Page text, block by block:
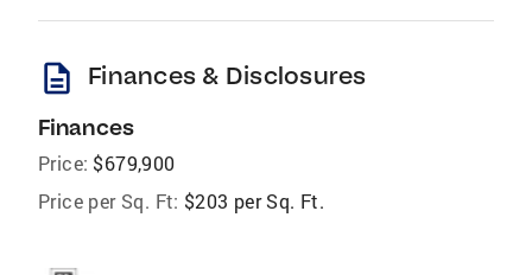
description Finances & Disclosures
Finances
Price: $679,900
Price per Sq. Ft: $203 per Sq. Ft.